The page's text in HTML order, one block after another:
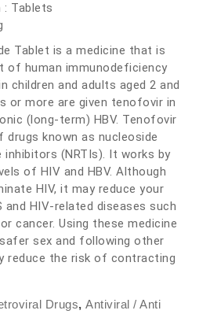
: Tablets
Tablet is a medicine that is
of human immunodeficiency
children and adults aged 2 and
or more are given tenofovir in
(long-term) HBV. Tenofovir
known as nucleoside
(NRTIs). It works by
of HIV and HBV. Although
HIV, it may reduce your
and HIV-related diseases such
cancer. Using these medicine
sex and following other
reduce the risk of contracting
Drugs, Antiviral / Anti